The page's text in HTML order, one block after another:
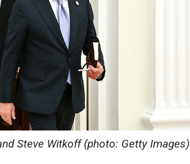
Steve Witkoff (photo: Getty Images)